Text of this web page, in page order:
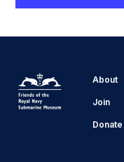
About
Join
Donate